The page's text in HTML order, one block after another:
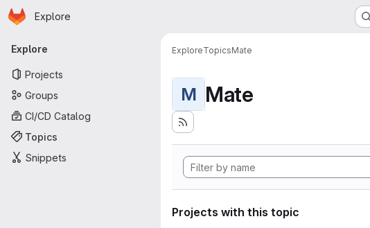
Skip to main content
Homepage
Explore
Primary navigation
Explore
Projects
Groups
CI/CD Catalog
Topics
Snippets
ExploreTopicsMate
M Mate
Projects with this topic